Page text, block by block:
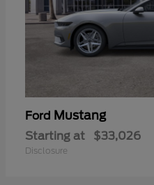
Ford Mustang
Starting at $33,026
Disclosure